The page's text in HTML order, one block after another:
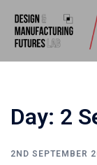
content
Day: 2
2ND SEPTEMBER